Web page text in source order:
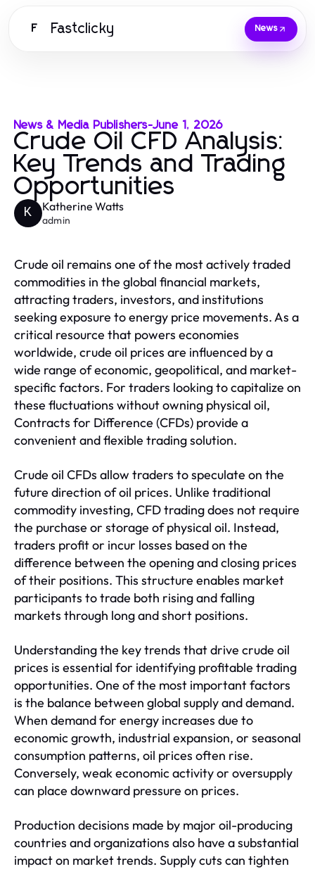
F Fastclicky News
News & Media Publishers-June 1, 2026
Crude Oil CFD Analysis:
Key Trends and Trading
Opportunities
K Katherine Watts
admin
Crude oil remains one of the most actively traded
commodities in the global financial markets,
attracting traders, investors, and institutions
seeking exposure to energy price movements. As a
critical resource that powers economies
worldwide, crude oil prices are influenced by a
wide range of economic, geopolitical, and market-
specific factors. For traders looking to capitalize on
these fluctuations without owning physical oil,
Contracts for Difference (CFDs) provide a
convenient and flexible trading solution.
Crude oil CFDs allow traders to speculate on the
future direction of oil prices. Unlike traditional
commodity investing, CFD trading does not require
the purchase or storage of physical oil. Instead,
traders profit or incur losses based on the
difference between the opening and closing prices
of their positions. This structure enables market
participants to trade both rising and falling
markets through long and short positions.
Understanding the key trends that drive crude oil
prices is essential for identifying profitable trading
opportunities. One of the most important factors
is the balance between global supply and demand.
When demand for energy increases due to
economic growth, industrial expansion, or seasonal
consumption patterns, oil prices often rise.
Conversely, weak economic activity or oversupply
can place downward pressure on prices.
Production decisions made by major oil-producing
countries and organizations also have a substantial
impact on market trends. Supply cuts can tighten